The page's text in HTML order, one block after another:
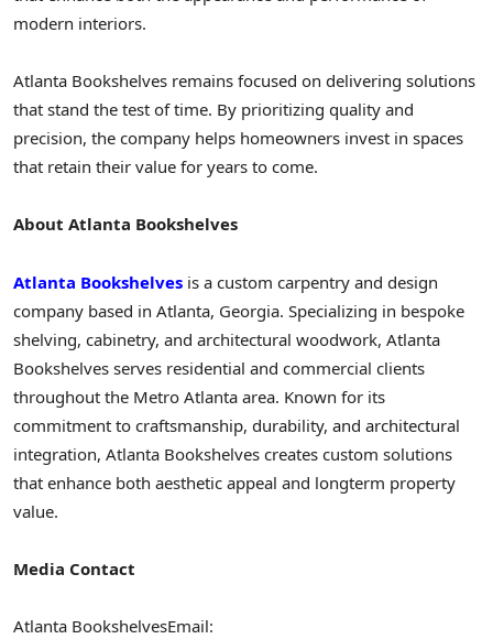
modern interiors.
Atlanta Bookshelves remains focused on delivering solutions
that stand the test of time. By prioritizing quality and
precision, the company helps homeowners invest in spaces
that retain their value for years to come.
About Atlanta Bookshelves
Atlanta Bookshelves is a custom carpentry and design
company based in Atlanta, Georgia. Specializing in bespoke
shelving, cabinetry, and architectural woodwork, Atlanta
Bookshelves serves residential and commercial clients
throughout the Metro Atlanta area. Known for its
commitment to craftsmanship, durability, and architectural
integration, Atlanta Bookshelves creates custom solutions
that enhance both aesthetic appeal and longterm property
value.
Media Contact
Atlanta BookshelvesEmail: